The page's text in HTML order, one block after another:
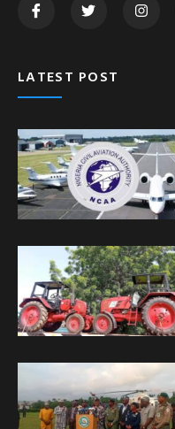
LATEST POST